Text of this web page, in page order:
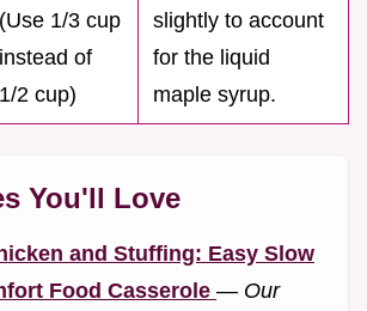
(Use 1/3 cup
instead of
1/2 cup)
slightly to account
for the liquid
maple syrup.
You'll Love
and Stuffing: Easy Slow
Food Casserole — Our